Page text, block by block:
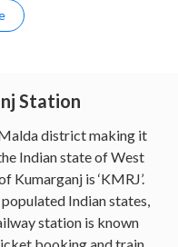
Station
district making it
Indian state of West
Kumarganj is ‘KMRJ’.
Indian states,
station is known
booking and train